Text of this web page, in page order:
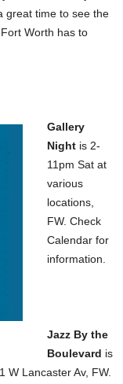
great time to see the
Worth has to
Gallery
Night is 2-
11pm Sat at
various
locations,
FW. Check
Calendar for
information.
Jazz By the
Boulevard is
W Lancaster Av, FW.